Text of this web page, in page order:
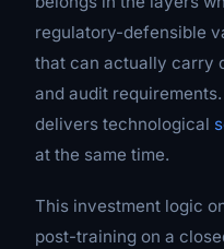
regulatory-defensible
that can actually carry
and audit
delivers technological
at the same time.
This investment logic
post-training on a